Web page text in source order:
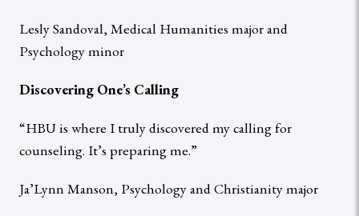
Lesly Sandoval, Medical Humanities major and
Psychology minor
Discovering One’s Calling
“HBU is where I truly discovered my calling for
counseling. It’s preparing me.”
Ja’Lynn Manson, Psychology and Christianity major